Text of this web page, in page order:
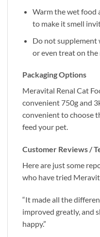
Warm the wet food
to make it smell
Do not supplement
or even treat on
Packaging Options
Meravital Renal Cat
convenient 750g and
convenient to choose
feed your pet.
Customer Reviews /
Here are just some
who have tried
“It made all the
improved greatly, and
happy.”